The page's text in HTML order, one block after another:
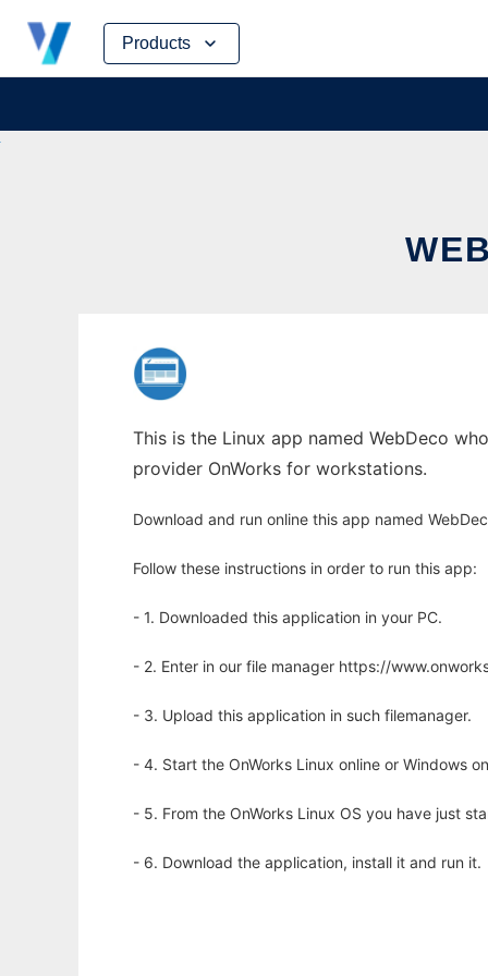
Products
Skip
content
This is the Linux app named WebDeco
provider OnWorks for workstations.
Download and run online this app named
Follow these instructions in order to run this app:
- 1. Downloaded this application in your PC.
- 2. Enter in our file manager https://
- 3. Upload this application in such filemanager.
- 4. Start the OnWorks Linux online or Windows
- 5. From the OnWorks Linux OS you have just
- 6. Download the application, install it and run it.